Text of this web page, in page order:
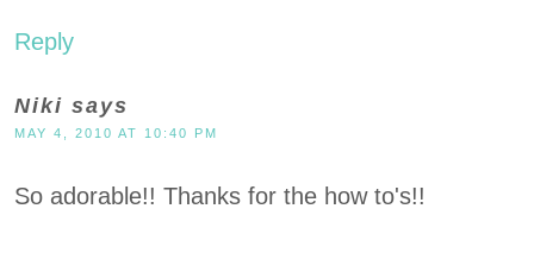
Reply
Niki says
MAY 4, 2010 AT 10:40 PM
So adorable!! Thanks for the how to's!!